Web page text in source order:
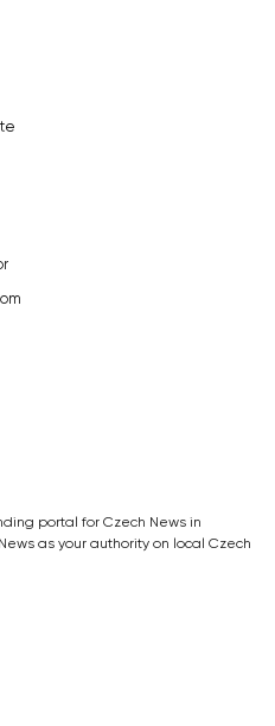
portal for Czech News in
as your authority on local Czech